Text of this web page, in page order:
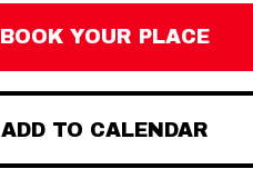
BOOK YOUR PLACE
ADD TO CALENDAR